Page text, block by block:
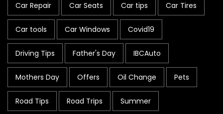
Car Repair Car Seats Car tips Car Tires
Car tools Car Windows Covid19
Driving Tips Father's Day IBCAuto
Mothers Day Offers Oil Change Pets
Road Tips Road Trips Summer